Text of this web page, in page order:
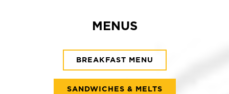
MENUS
BREAKFAST MENU
SANDWICHES & MELTS